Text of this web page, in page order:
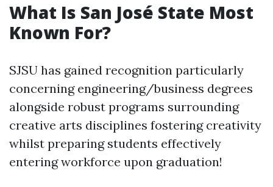
What Is San José State Most
Known For?
SJSU has gained recognition particularly
concerning engineering/business degrees
alongside robust programs surrounding
creative arts disciplines fostering creativity
whilst preparing students effectively
entering workforce upon graduation!